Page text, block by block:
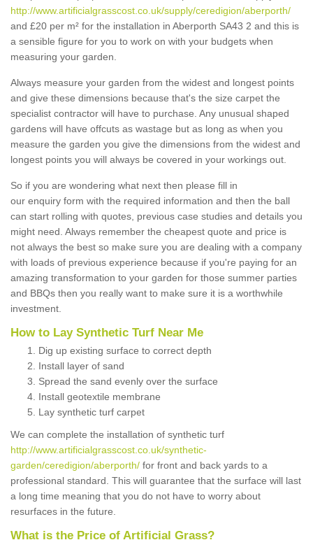
http://www.artificialgrasscost.co.uk/supply/ceredigion/aberporth/
and £20 per m² for the installation in Aberporth SA43 2 and this is
a sensible figure for you to work on with your budgets when
measuring your garden.
Always measure your garden from the widest and longest points
and give these dimensions because that's the size carpet the
specialist contractor will have to purchase. Any unusual shaped
gardens will have offcuts as wastage but as long as when you
measure the garden you give the dimensions from the widest and
longest points you will always be covered in your workings out.
So if you are wondering what next then please fill in
our enquiry form with the required information and then the ball
can start rolling with quotes, previous case studies and details you
might need. Always remember the cheapest quote and price is
not always the best so make sure you are dealing with a company
with loads of previous experience because if you're paying for an
amazing transformation to your garden for those summer parties
and BBQs then you really want to make sure it is a worthwhile
investment.
How to Lay Synthetic Turf Near Me
Dig up existing surface to correct depth
Install layer of sand
Spread the sand evenly over the surface
Install geotextile membrane
Lay synthetic turf carpet
We can complete the installation of synthetic turf
http://www.artificialgrasscost.co.uk/synthetic-
garden/ceredigion/aberporth/ for front and back yards to a
professional standard. This will guarantee that the surface will last
a long time meaning that you do not have to worry about
resurfaces in the future.
What is the Price of Artificial Grass?